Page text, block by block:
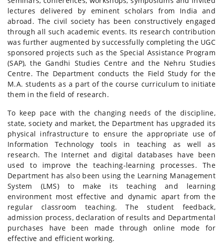
lectures delivered by eminent scholars from India and
abroad. The civil society has been constructively engaged
through all such academic events. Its research contribution
was further augmented by successfully completing the UGC
sponsored projects such as the Special Assistance Program
(SAP), the Gandhi Studies Centre and the Nehru Studies
Centre. The Department conducts the Field Study for the
M.A. students as a part of the course curriculum to initiate
them in the field of research.
To keep pace with the changing needs of the discipline,
state, society and market, the Department has upgraded its
physical infrastructure to ensure the appropriate use of
Information Technology tools in teaching as well as
research. The Internet and digital databases have been
used to improve the teaching-learning processes. The
Department has also been using the Learning Management
System (LMS) to make its teaching and learning
environment most effective and dynamic apart from the
regular classroom teaching. The student feedback,
admission process, declaration of results and Departmental
purchases have been made through online mode for
effective and efficient working.